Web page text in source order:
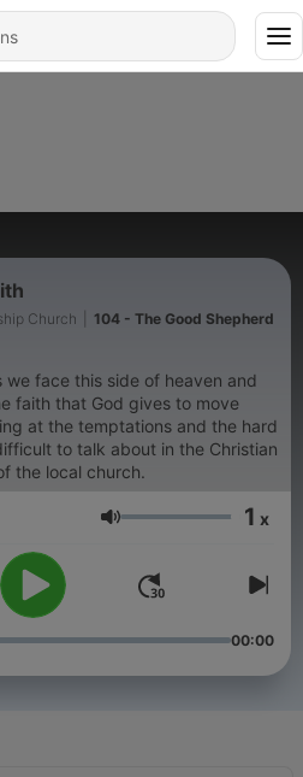
Church
104 - The Good Shepherd
face this side of heaven and
faith that God gives to move
at the temptations and the hard
to talk about in the Christian
the local church.
Volume 1 x
00:00